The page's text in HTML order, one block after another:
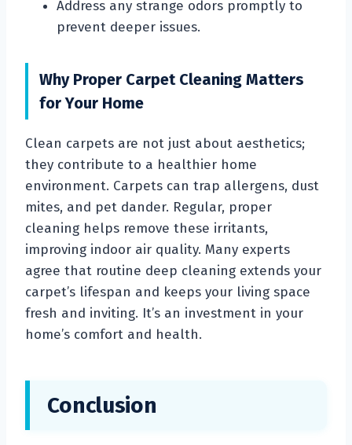
Address any strange odors promptly to
prevent deeper issues.
Why Proper Carpet Cleaning Matters
for Your Home
Clean carpets are not just about aesthetics;
they contribute to a healthier home
environment. Carpets can trap allergens, dust
mites, and pet dander. Regular, proper
cleaning helps remove these irritants,
improving indoor air quality. Many experts
agree that routine deep cleaning extends your
carpet’s lifespan and keeps your living space
fresh and inviting. It’s an investment in your
home’s comfort and health.
Conclusion